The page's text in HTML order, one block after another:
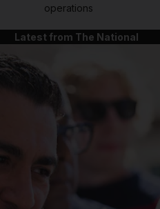
operations
Latest from The National